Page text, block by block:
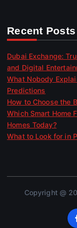
Recent Posts
Dubai Exchange:
and Digital
What Nobody
Predictions
How to Choose the
Which Smart Home
Homes Today?
What to Look for in
Copyright @